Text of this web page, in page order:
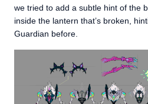
we tried to add a subtle hint of the
inside the lantern that’s broken,
Guardian before.